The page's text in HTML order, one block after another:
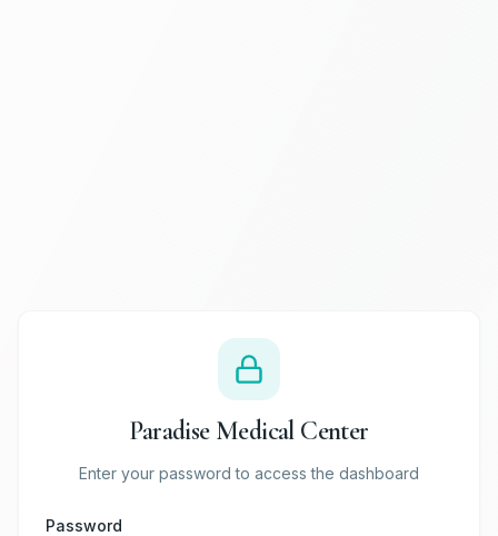
Paradise Medical Center
Enter your password to access the dashboard
Password